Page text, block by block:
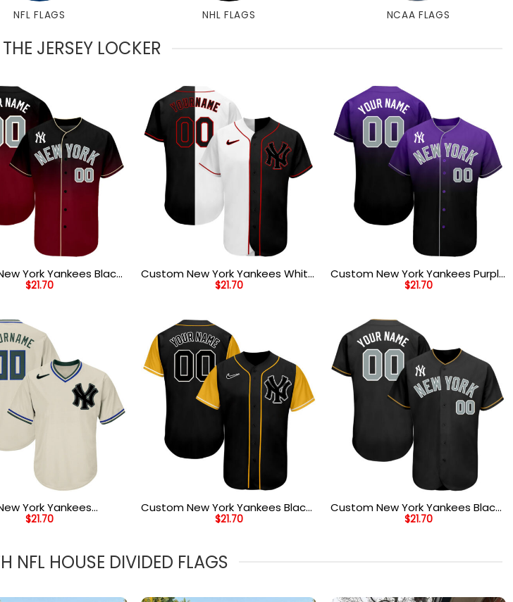
NFL FLAGS NHL FLAGS NCAA FLAGS
JERSEY LOCKER
York Yankees Black
Baseball Jersey
$21.70
Custom New York Yankees White
Black Red Authentic Split Fashion
$21.70
Custom New York Yankees Purple
Black Gray Baseball Jersey
$21.70
York Yankees
Green Royal
$21.70
Custom New York Yankees Black
Gold White Authentic Two Tone
$21.70
Custom New York Yankees Black
Black Old Gold Authentic
$21.70
NFL HOUSE DIVIDED FLAGS